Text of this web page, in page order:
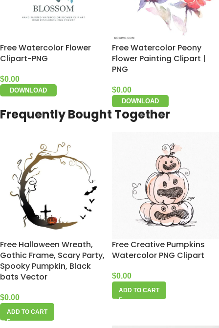
Free Watercolor Flower
Clipart-PNG
$0.00
DOWNLOAD
Free Watercolor Peony
Flower Painting Clipart |
PNG
$0.00
DOWNLOAD
Frequently Bought Together
Free Halloween Wreath,
Gothic Frame, Scary Party,
Spooky Pumpkin, Black
bats Vector
$0.00
ADD TO CART
Free Creative Pumpkins
Watercolor PNG Clipart
$0.00
ADD TO CART